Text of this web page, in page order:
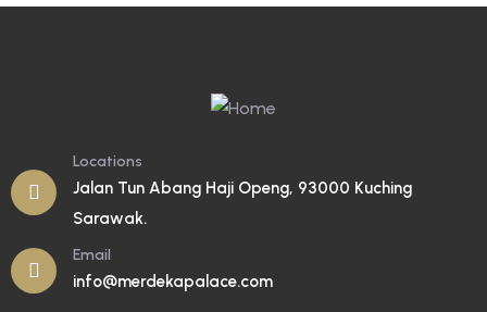
Locations
Jalan Tun Abang Haji Openg, 93000 Kuching
Sarawak.
Email
info@merdekapalace.com